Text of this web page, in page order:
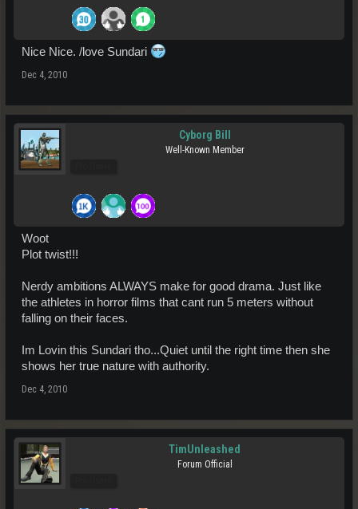
Nice Nice. /love Sundari
Dec 4, 2010
Cyborg Bill
Well-Known Member
Woot
Plot twist!!!
Nerdy ambitions ALWAYS make for good drama. Just like
the athletes in horror films that cant run 5 meters without
falling on their faces.
Im Lovin this Sundari tho...Quiet until the right time then she
shows her true nature with authority.
Dec 4, 2010
TimUnleashed
Forum Official